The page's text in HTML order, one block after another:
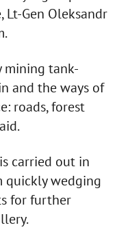
Lt-Gen Oleksandr
mining tank-
and the ways of
roads, forest
carried out in
quickly wedging
for further